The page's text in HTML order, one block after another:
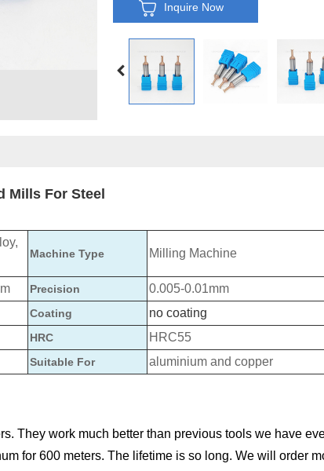
Inquire Now
Mills For Steel
Machine Type Milling Machine
Precision 0.005-0.01mm
Coating no coating
HRC HRC55
Suitable For aluminium and copper
They work much better than previous tools we have
for 600 meters. The lifetime is so long. We will order